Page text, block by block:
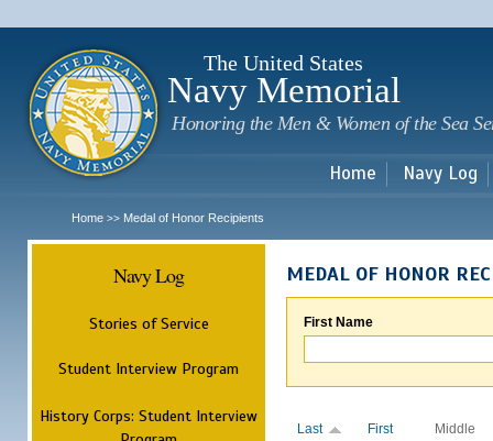
The United States
Navy Memorial
Honoring the Men & Women of the Sea
Home Navy Log
Home >> Medal of Honor Recipients
Navy Log
Stories of Service
Student Interview Program
History Corps: Student Interview
MEDAL OF HONOR
First Name
Last First Middle